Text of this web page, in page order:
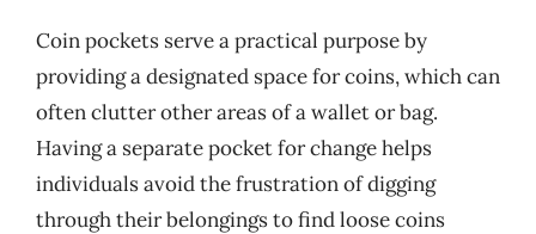
Coin pockets serve a practical purpose by
providing a designated space for coins, which can
often clutter other areas of a wallet or bag.
Having a separate pocket for change helps
individuals avoid the frustration of digging
through their belongings to find loose coins